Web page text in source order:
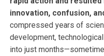
innovation, confusion,
compressed years of
development,
into just